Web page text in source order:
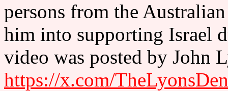
persons from the
him into supporting Israel
video was posted by John
https://x.com/